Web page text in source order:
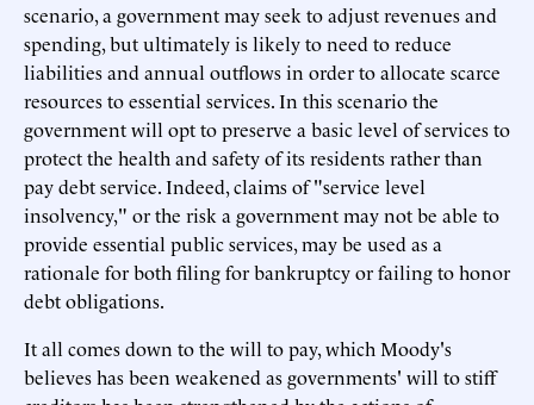
scenario, a government may seek to adjust revenues and
spending, but ultimately is likely to need to reduce
liabilities and annual outflows in order to allocate scarce
resources to essential services. In this scenario the
government will opt to preserve a basic level of services to
protect the health and safety of its residents rather than
pay debt service. Indeed, claims of "service level
insolvency," or the risk a government may not be able to
provide essential public services, may be used as a
rationale for both filing for bankruptcy or failing to honor
debt obligations.
It all comes down to the will to pay, which Moody's
believes has been weakened as governments' will to stiff